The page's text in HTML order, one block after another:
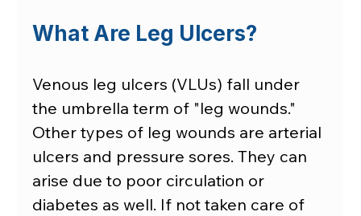
What Are Leg Ulcers?
Venous leg ulcers (VLUs) fall under
the umbrella term of "leg wounds."
Other types of leg wounds are arterial
ulcers and pressure sores. They can
arise due to poor circulation or
diabetes as well. If not taken care of